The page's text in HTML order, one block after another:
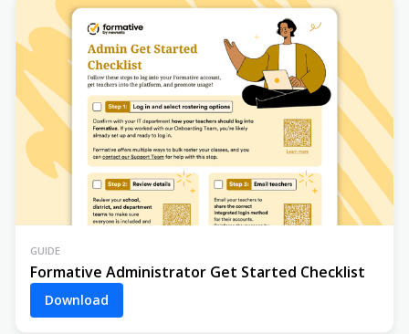
GUIDE
Formative Administrator Get Started Checklist
Download